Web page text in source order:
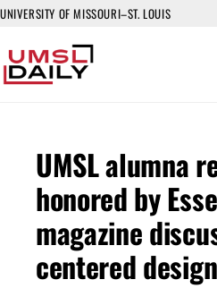
UNIVERSITY OF MISSOURI–ST. LOUIS
UMSL alumna
honored by
magazine
centered